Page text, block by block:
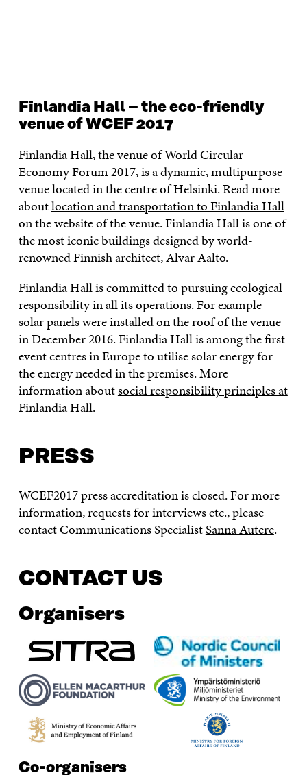
Finlandia Hall – the eco-friendly
venue of WCEF 2017
Finlandia Hall, the venue of World Circular
Economy Forum 2017, is a dynamic, multipurpose
venue located in the centre of Helsinki. Read more
aboutlocation and transportation to Finlandia Hall
on the website of the venue. Finlandia Hall is one of
the most iconic buildings designed by world-
renowned Finnish architect, Alvar Aalto.
Finlandia Hall is committed to pursuing ecological
responsibility in all its operations. For example
solar panels were installed on the roof of the venue
in December 2016. Finlandia Hall is among the first
event centres in Europe to utilise solar energy for
the energy needed in the premises. More
information aboutsocial responsibility principles at
Finlandia Hall.
PRESS
WCEF2017 press accreditation is closed. For more
information, requests for interviews etc., please
contact Communications SpecialistSanna Autere.
CONTACT US
Organisers
Co-organisers